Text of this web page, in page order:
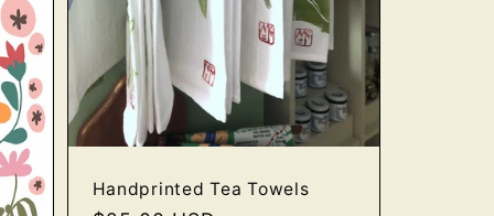
Handprinted Tea Towels